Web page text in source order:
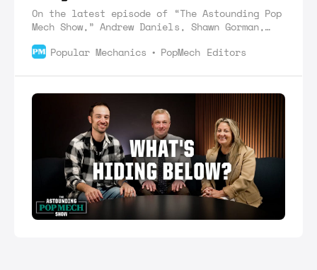
On the latest episode of “The Astounding Pop
Mech Show,” Andrew Daniels, Shawn Gorman,
submersible objects.
Popular Mechanics PopMech Editors